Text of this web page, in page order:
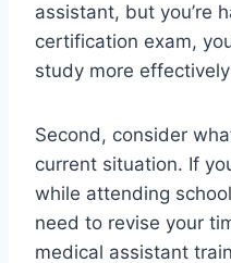
assistant, but you’re
certification exam,
study more
Second, consider
current situation. If
while attending
need to revise your
medical assistant